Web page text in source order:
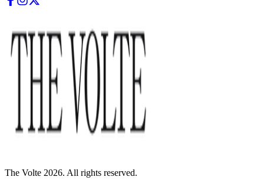
The Volte 2026. All rights reserved.